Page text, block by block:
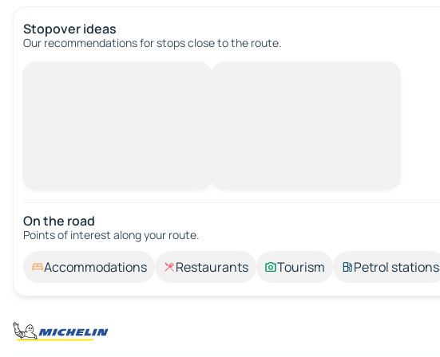
Stopover ideas
Our recommendations for stops close to the route.
On the road
Points of interest along your route.
Accommodations Restaurants Tourism Petrol stations